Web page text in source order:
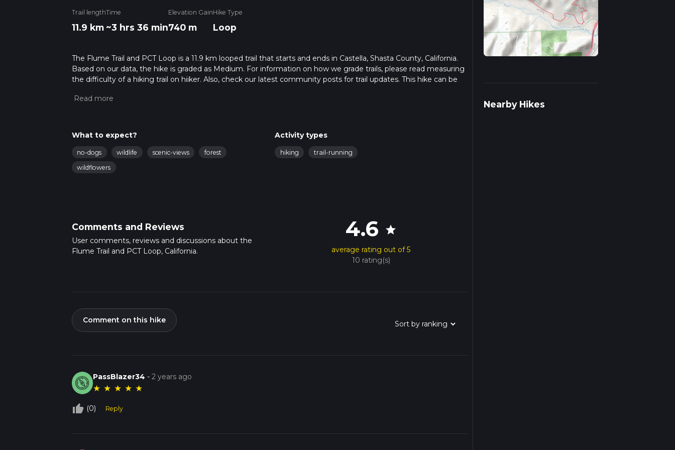
Trail length
11.9 km
Time
~3 hrs 36 min
Elevation Gain
740 m
Hike Type
Loop
The Flume Trail and PCT Loop is a 11.9 km looped trail that starts and ends in Castella, Shasta County, California.
Based on our data, the hike is graded as Medium. For information on how we grade trails, please read measuring
the difficulty of a hiking trail on hiiker. Also, check our latest community posts for trail updates. This hike can be
more info read about how we calculate hike time.
What to expect?
no-dogs wildlife scenic-views
forest
wildflowers
Activity types
hiking trail-running
Comments and Reviews
User comments, reviews and discussions about the
Flume Trail and PCT Loop, California.
4.6 star
average rating out of 5
10 rating(s)
Comment on this hike
PassBlazer34 -2 years ago
★ ★ ★ ★ ★
thumb_up_off_alt (0) Reply
Nearby Hikes